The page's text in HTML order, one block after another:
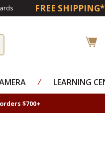
FREE SHIPPING*
⁄ LEARNING
$700+